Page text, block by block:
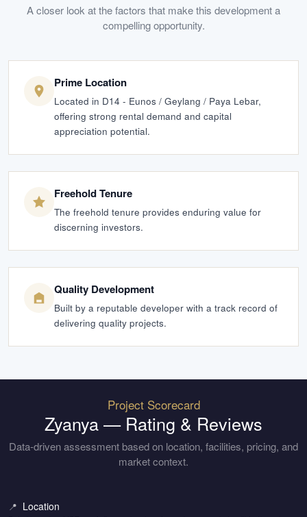
A closer look at the factors that make this development a
compelling opportunity.
Prime Location
Located in D14 - Eunos / Geylang / Paya Lebar,
offering strong rental demand and capital
appreciation potential.
Freehold Tenure
The freehold tenure provides enduring value for
discerning investors.
Quality Development
Built by a reputable developer with a track record of
delivering quality projects.
Project Scorecard
Zyanya— Rating & Reviews
Data-driven assessment based on location, facilities, pricing, and
market context.
📍 Location